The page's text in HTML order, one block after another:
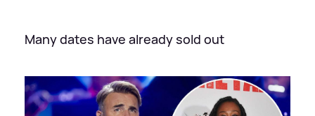
Many dates have already sold out